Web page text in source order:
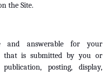
the Site.
and answerable for your
that is submitted by you or
posting, display,